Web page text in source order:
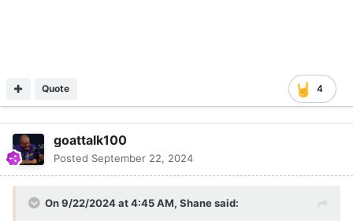
4
Quote
goattalk100
Posted September 22, 2024
On 9/22/2024 at 4:45 AM, Shanesaid: